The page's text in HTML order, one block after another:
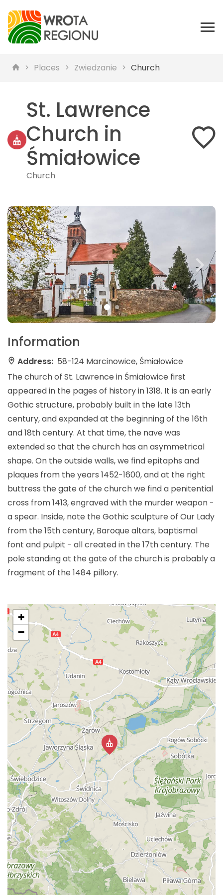
Places Zwiedzanie Church
St. Lawrence
Church in
Śmiałowice
Church
Information
Address: 58-124 Marcinowice, Śmiałowice
The church of St. Lawrence in Śmiałowice first
appeared in the pages of history in 1318. It is an early
Gothic structure, probably built in the late 13th
century, and expanded at the beginning of the 16th
and 18th century. At that time, the nave was
extended so that the church has an asymmetrical
shape. On the outside walls, we find epitaphs and
plaques from the years 1452-1600, and at the right
buttress the gate of the church we find a penitential
cross from 1413, engraved with the murder weapon -
a spear. Inside, note the Gothic sculpture of Our Lady
from the 15th century, Baroque altars, baptismal
font and pulpit - all created in the 17th century. The
pole standing at the gate of the church is probably a
fragment of the 1484 pillory.
+
−